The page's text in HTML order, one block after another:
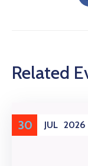
Related
30 JUL 2026